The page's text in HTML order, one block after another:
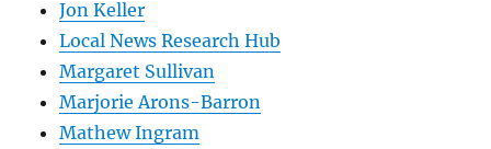
Jon Keller
Local News Research Hub
Margaret Sullivan
Marjorie Arons-Barron
Mathew Ingram